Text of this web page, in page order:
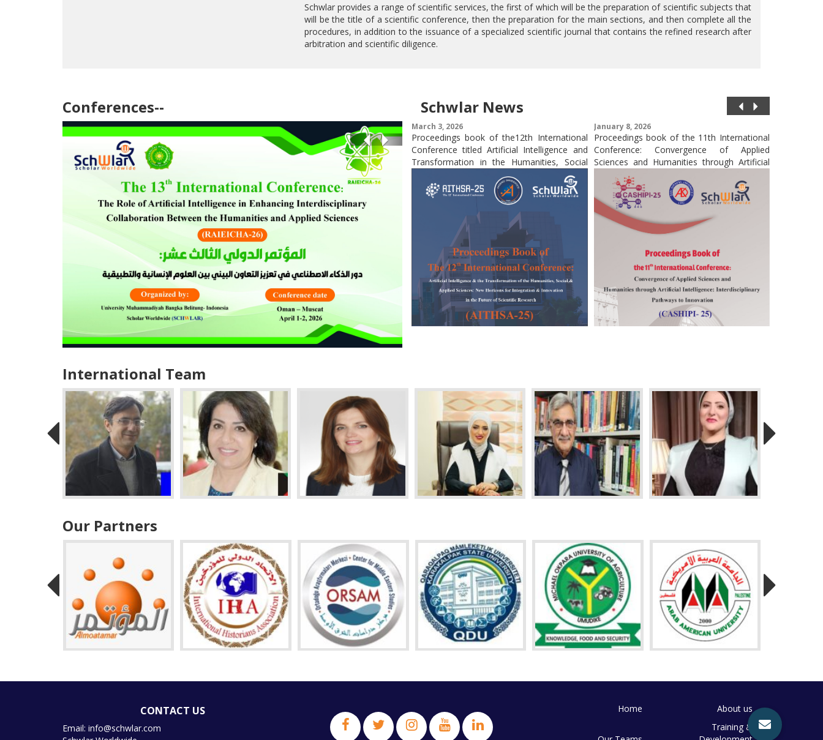
Schwlar provides a range of scientific services, the first of which will be the preparation of scientific subjects that
will be the title of a scientific conference, then the preparation for the main sections, and then complete all the
procedures, in addition to the issuance of a specialized scientific journal that contains the refined research after
arbitration and scientific diligence.
Conferences--
Previous
Next
Schwlar News
July 11, 2026
Opening of the 13th International
Conference in the Sultanate of Oman with
the Participation of 169 Researchers from
15 Countries
July 1, 2026
Publication of the Abstract Book for the
13th International Conference
March 3, 2026
Proceedings book of the12th International
Conference titled Artificial Intelligence and
Transformation in the Humanities, Social
and Applied Sciences (AITHSA-25)
January 8, 2026
Proceedings book of the 11th International
Conference: Convergence of Applied
Sciences and Humanities through Artificial
Intelligence: Interdisciplinary Pathways to
Innovation (CASHIPI- 25)
International Team
Our Partners
CONTACT US
Email: info@schwlar.com
Home About us
Training &